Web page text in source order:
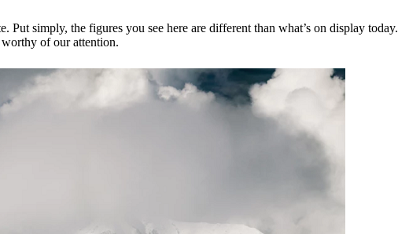
simply, the figures you see here are different than what’s on display today.
of our attention.